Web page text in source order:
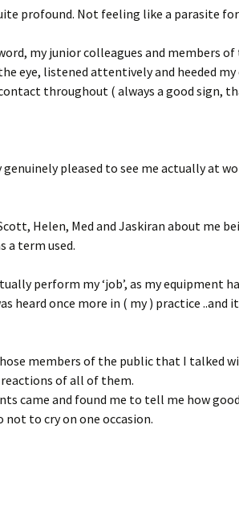
profound. Not feeling like a parasite
my junior colleagues and members of
eye, listened attentively and heeded my
throughout ( always a good sign,
genuinely pleased to see me actually at
Helen, Med and Jaskiran about me
a term used.
perform my ‘job’, as my equipment
heard once more in ( my ) practice ..and
members of the public that I talked
of all of them.
came and found me to tell me how
not to cry on one occasion.